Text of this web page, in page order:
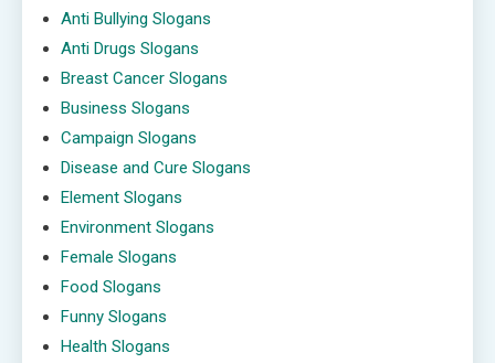
Anti Bullying Slogans
Anti Drugs Slogans
Breast Cancer Slogans
Business Slogans
Campaign Slogans
Disease and Cure Slogans
Element Slogans
Environment Slogans
Female Slogans
Food Slogans
Funny Slogans
Health Slogans